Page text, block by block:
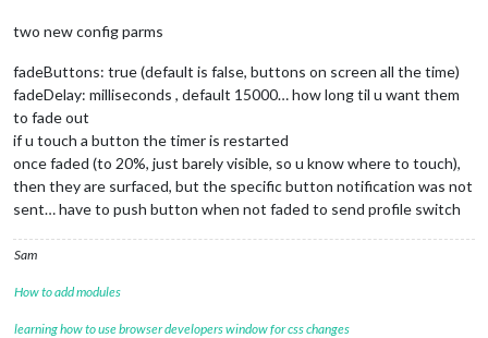
two new config parms
fadeButtons: true (default is false, buttons on screen all the time)
fadeDelay: milliseconds , default 15000… how long til u want them
to fade out
if u touch a button the timer is restarted
once faded (to 20%, just barely visible, so u know where to touch),
then they are surfaced, but the specific button notification was not
sent… have to push button when not faded to send profile switch
Sam
How to add modules
learning how to use browser developers window for css changes